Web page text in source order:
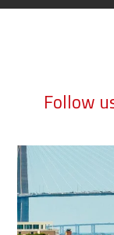
Follow